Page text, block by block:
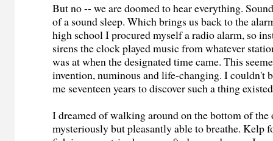
But no -- we are doomed to hear everything.
of a sound sleep. Which brings us back to the
high school I procured myself a radio alarm, so
sirens the clock played music from whatever
was at when the designated time came. This
invention, numinous and life-changing. I couldn't
me seventeen years to discover such a thing
I dreamed of walking around on the bottom of the
mysteriously but pleasantly able to breathe. Kelp